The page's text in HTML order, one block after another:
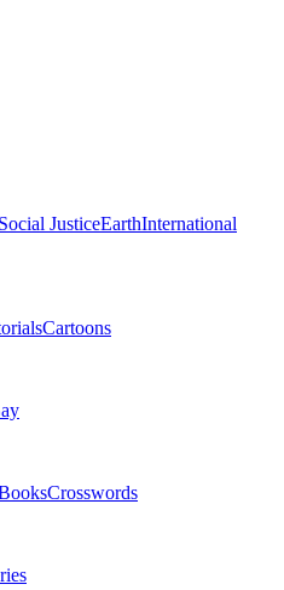
Social JusticeEarthInternational
Cartoons
Crosswords